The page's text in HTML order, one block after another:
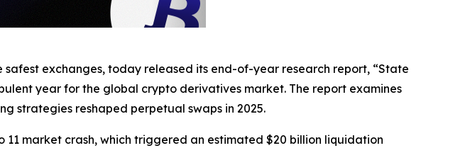
safest exchanges, today released its end-of-year research report, “State
year for the global crypto derivatives market. The report examines
strategies reshaped perpetual swaps in 2025.
market crash, which triggered an estimated $20 billion liquidation